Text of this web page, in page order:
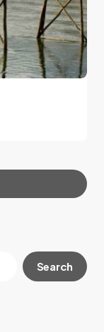
Search